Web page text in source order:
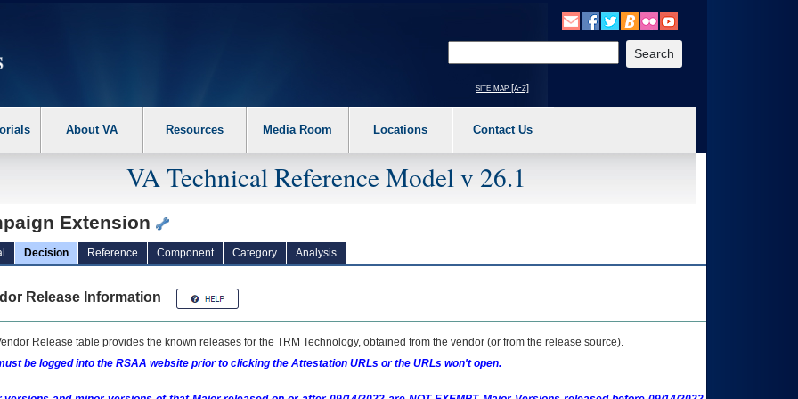
the following steps. 1. Please switch auto forms mode to off. 2. Hit enter to expand a main menu option (Health, Benefits, etc). 3. To enter and activate the
site map [a-z]
About VA Resources Media Room Locations Contact Us
VA Technical Reference Model v 26.1
Extension
Decision Reference Component Category Analysis
Release Information
Release table provides the known releases for the TRM Technology, obtained from the vendor (or from the release source).
be logged into the RSAA website prior to clicking the Attestation URLs or the URLs won't open.